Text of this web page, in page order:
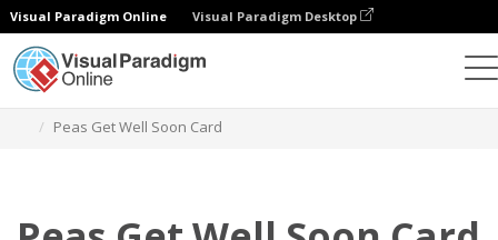
Visual Paradigm Online Visual Paradigm Desktop
Peas Get Well Soon Card